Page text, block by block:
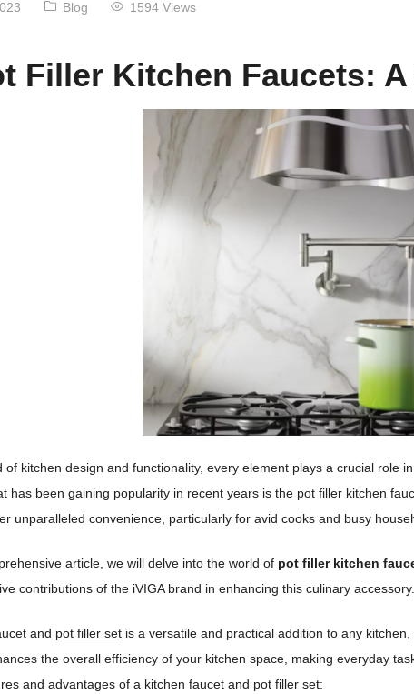
Blog 1594 Views
Filler Kitchen Faucets:
of kitchen design and functionality, every element plays a crucial role
has been gaining popularity in recent years is the pot filler kitchen
unparalleled convenience, particularly for avid cooks and busy
article, we will delve into the world of pot filler kitchen
contributions of the iVIGA brand in enhancing this culinary accessory.
and pot filler set is a versatile and practical addition to any
the overall efficiency of your kitchen space, making everyday
and advantages of a kitchen faucet and pot filler set: